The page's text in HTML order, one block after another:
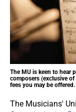
The MU is keen to hear
composers (exclusive
fees you may be
The Musicians'